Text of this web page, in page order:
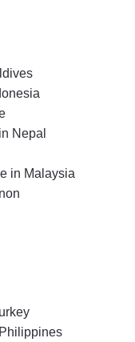
Nepal
in Malaysia